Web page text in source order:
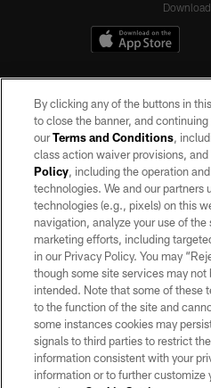
©2026 by the Las Vegas Raiders. All
may be reproduced without the express
PRIVACY
TERMS OF
AD
YOUR
COOKIE
By clicking any of the buttons in
to close the banner, and
ourTerms and Conditions,
class action waiver provisions,
Policy, including the operation
technologies. We and our partners
technologies (e.g., pixels) on this
navigation, analyze your use of the
marketing efforts, including
in our Privacy Policy. You may
though some site services may not
intended. Note that some of these
to the function of the site and
some instances cookies may
signals to third parties to restrict
information consistent with your
information or to further customize